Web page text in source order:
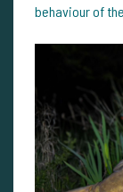
behaviour of